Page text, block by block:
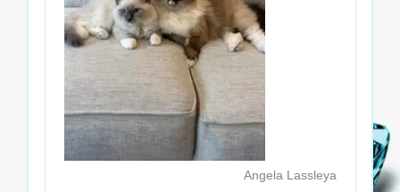
Angela Lassleya